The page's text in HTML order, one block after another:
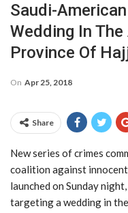
Saudi-
Wedding In
Province Of
On Apr 25, 2018
Share
New series of crimes
coalition against
launched on Sunday
targeting a wedding in